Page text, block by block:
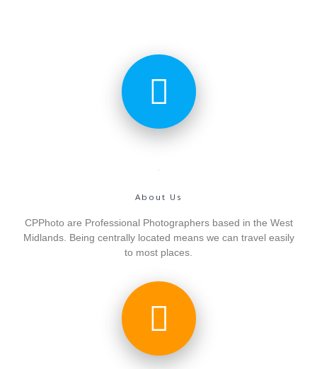
About Us
CPPhoto are Professional Photographers based in the West
Midlands. Being centrally located means we can travel easily
to most places.